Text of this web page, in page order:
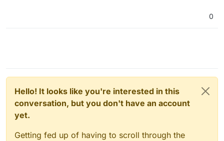
0
Hello! It looks like you're interested in this
conversation, but you don't have an account
yet.
Getting fed up of having to scroll through the